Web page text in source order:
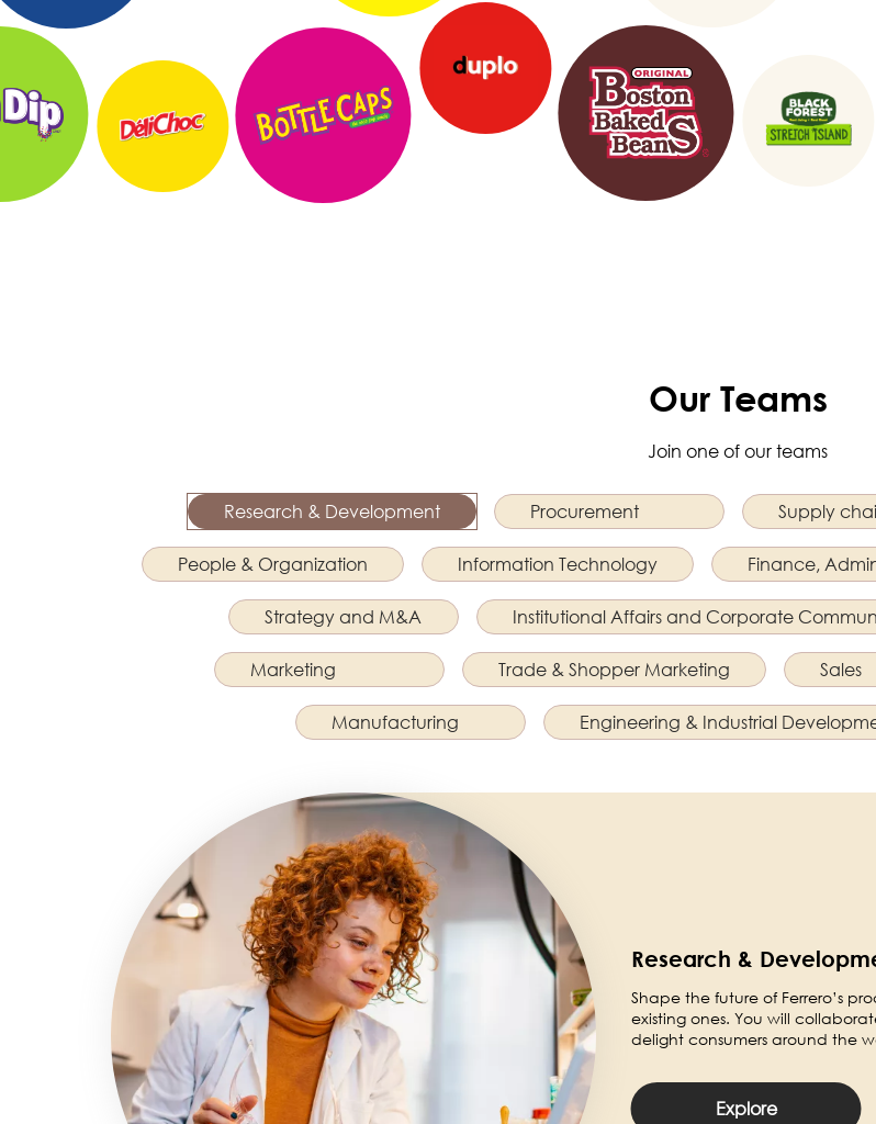
Our Teams
Join one of our teams
Research & Development Procurement Supply
People & Organization Information Technology Finance,
Strategy and M&A Institutional Affairs and Corporate
Marketing Trade & Shopper Marketing Sales
Manufacturing Engineering & Industrial
Research &
Shape the future of Ferrero’s
existing ones. You will
delight consumers around the
Explore